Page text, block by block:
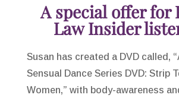
A special offer for
Law Insider
Susan has created a DVD called,
Sensual Dance Series DVD: Strip
Women,” with body-awareness